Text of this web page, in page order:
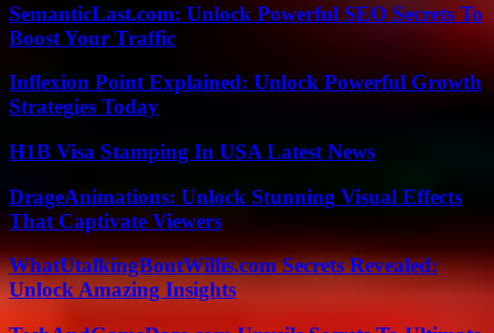
SemanticLast.com: Unlock Powerful SEO Secrets To
Boost Your Traffic
Inflexion Point Explained: Unlock Powerful Growth
Strategies Today
H1B Visa Stamping In USA Latest News
DrageAnimations: Unlock Stunning Visual Effects
That Captivate Viewers
WhatUtalkingBoutWillis.com Secrets Revealed:
Unlock Amazing Insights